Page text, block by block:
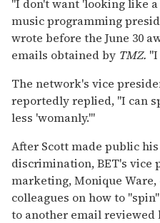
"I don't want 'looking like a
music programming
wrote before the June 30
emails obtained by TMZ.
The network's vice
reportedly replied, "I can
less 'womanly.'"
After Scott made public
discrimination, BET's vice
marketing, Monique
colleagues on how to
to another email reviewed